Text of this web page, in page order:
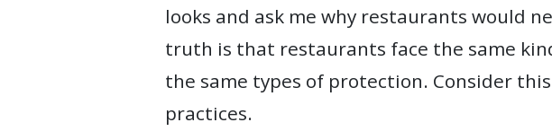
REPRESENTATIVE
looks and ask me why restaurants would
truth is that restaurants face the same
the same types of protection. Consider
practices.